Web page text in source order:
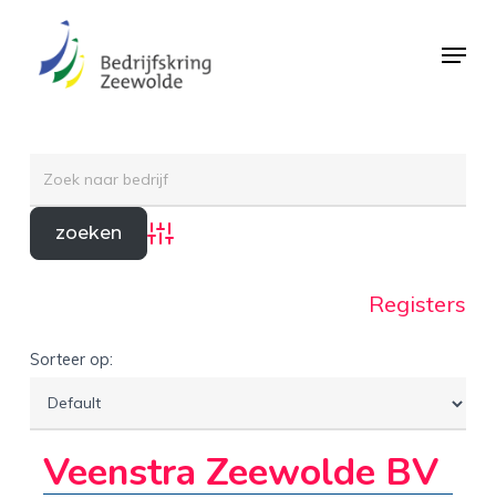
Menu
Advanced Search
Registers
Sorteer op:
Veenstra Zeewolde BV